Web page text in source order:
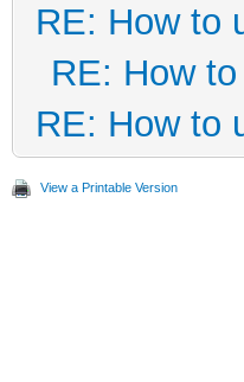
RE: How to
RE: How
RE: How to
View a Printable Version